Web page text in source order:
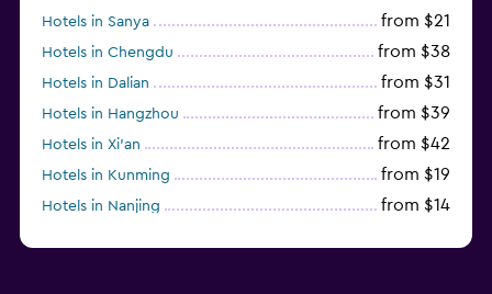
Hotels in Sanya from $21
Hotels in Chengdu from $38
Hotels in Dalian from $31
Hotels in Hangzhou from $39
Hotels in Xi'an from $42
Hotels in Kunming from $19
Hotels in Nanjing from $14